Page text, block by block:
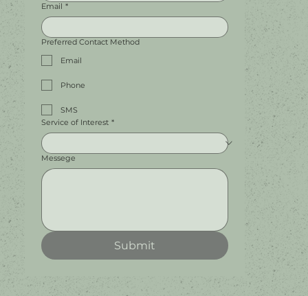
Email *
Preferred Contact Method
Email
Phone
SMS
Service of Interest *
Messege
Submit